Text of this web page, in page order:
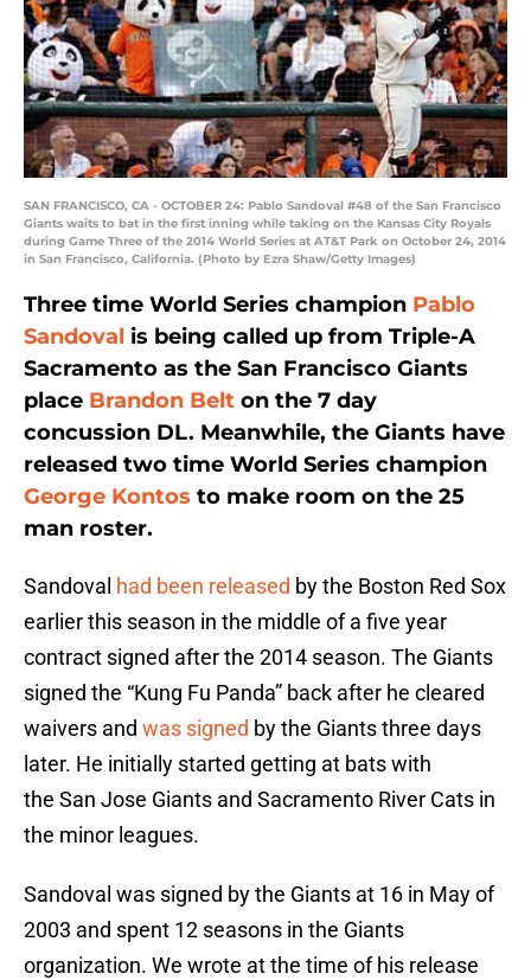
SAN FRANCISCO, CA - OCTOBER 24: Pablo Sandoval #48 of the San Francisco
Giants waits to bat in the first inning while taking on the Kansas City Royals
during Game Three of the 2014 World Series at AT&T Park on October 24, 2014
in San Francisco, California. (Photo by Ezra Shaw/Getty Images)
Three time World Series champion Pablo
Sandoval is being called up from Triple-A
Sacramento as the San Francisco Giants
place Brandon Belt on the 7 day
concussion DL. Meanwhile, the Giants have
released two time World Series champion
George Kontos to make room on the 25
man roster.
Sandoval had been released by the Boston Red Sox
earlier this season in the middle of a five year
contract signed after the 2014 season. The Giants
signed the “Kung Fu Panda” back after he cleared
waivers and was signed by the Giants three days
later. He initially started getting at bats with
the San Jose Giants and Sacramento River Cats in
the minor leagues.
Sandoval was signed by the Giants at 16 in May of
2003 and spent 12 seasons in the Giants
organization. We wrote at the time of his release